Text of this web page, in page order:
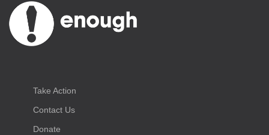
Take Action
Contact Us
Donate